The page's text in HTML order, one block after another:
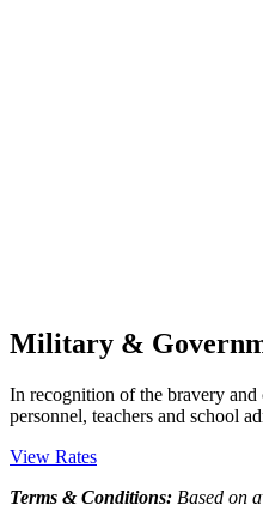
Military &
In recognition of the bravery and
personnel, teachers and school
View Rates
Terms & Conditions: Based on